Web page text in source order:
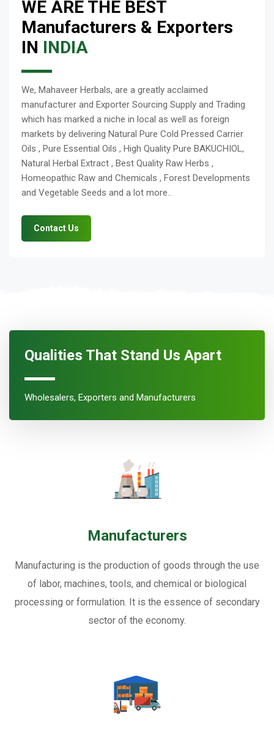
WE ARE THE BEST
Manufacturers & Exporters
IN INDIA
We, Mahaveer Herbals, are a greatly acclaimed
manufacturer and Exporter Sourcing Supply and Trading
which has marked a niche in local as well as foreign
markets by delivering Natural Pure Cold Pressed Carrier
Oils , Pure Essential Oils , High Quality Pure BAKUCHIOL,
Natural Herbal Extract , Best Quality Raw Herbs ,
Homeopathic Raw and Chemicals , Forest Developments
and Vegetable Seeds and a lot more..
Contact Us
Qualities That Stand Us Apart
Wholesalers, Exporters and Manufacturers
Manufacturers
Manufacturing is the production of goods through the use
of labor, machines, tools, and chemical or biological
processing or formulation. It is the essence of secondary
sector of the economy.